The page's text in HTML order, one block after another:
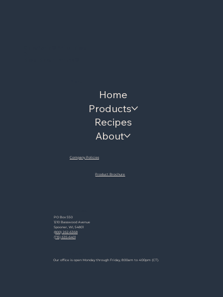
Home
Products
Recipes
About
Company Policies
Product Brochure
PO Box 550
1210 Basswood Avenue
Spooner, WI, 54801
(800) 262-6368
(715) 635-6401
Our office is open Monday through Friday, 8:00am to 4:00pm (CT).